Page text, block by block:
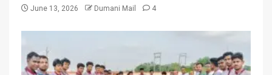
June 13, 2026 Dumani Mail 4